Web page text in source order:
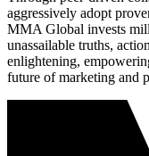
aggressively adopt
MMA Global invests
unassailable truths,
enlightening,
future of marketing and